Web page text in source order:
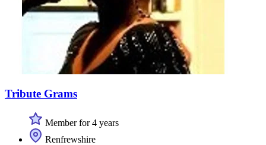
Tribute Grams
Member for 4 years
Renfrewshire